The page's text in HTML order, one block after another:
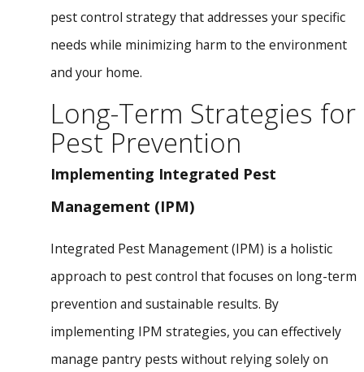
pest control strategy that addresses your specific
needs while minimizing harm to the environment
and your home.
Long-Term Strategies for
Pest Prevention
Implementing Integrated Pest
Management (IPM)
Integrated Pest Management (IPM) is a holistic
approach to pest control that focuses on long-term
prevention and sustainable results. By
implementing IPM strategies, you can effectively
manage pantry pests without relying solely on